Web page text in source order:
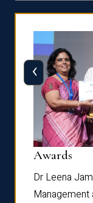
Awards
Dr Leena
Management
‹